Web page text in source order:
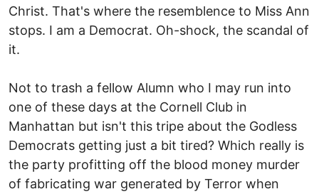
Christ. That's where the resemblence to Miss Ann
stops. I am a Democrat. Oh-shock, the scandal of
it.
Not to trash a fellow Alumn who I may run into
one of these days at the Cornell Club in
Manhattan but isn't this tripe about the Godless
Democrats getting just a bit tired? Which really is
the party profitting off the blood money murder
of fabricating war generated by Terror when